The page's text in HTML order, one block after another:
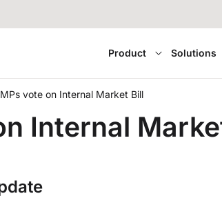
Product Solutions
MPs vote on Internal Market Bill
Internal